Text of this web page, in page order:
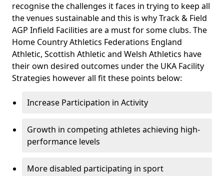
recognise the challenges it faces in trying to keep all
the venues sustainable and this is why Track & Field
AGP Infield Facilities are a must for some clubs. The
Home Country Athletics Federations England
Athletic, Scottish Athletic and Welsh Athletics have
their own desired outcomes under the UKA Facility
Strategies however all fit these points below:
Increase Participation in Activity
Growth in competing athletes achieving high-
performance levels
More disabled participating in sport